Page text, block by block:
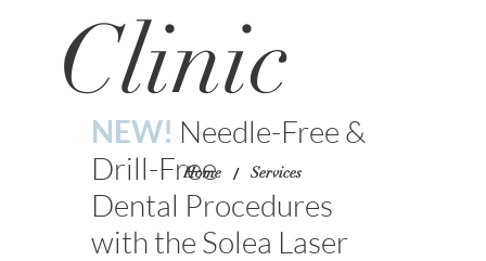
Clinic
Home / Services
NEW! Needle-Free &
Drill-Free
Dental Procedures
with the Solea Laser